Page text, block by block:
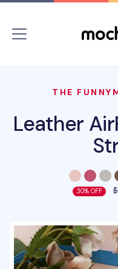
THE
Leather
30% OFF